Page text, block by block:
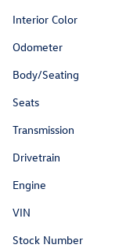
Interior Color
Odometer
Body/Seating
Seats
Transmission
Drivetrain
Engine
VIN
Stock Number